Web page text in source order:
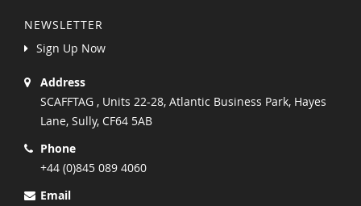
NEWSLETTER
Sign Up Now
Address
SCAFFTAG , Units 22-28, Atlantic Business Park, Hayes
Lane, Sully, CF64 5AB
Phone
+44 (0)845 089 4060
Email